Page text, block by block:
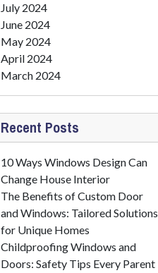
July 2024
June 2024
May 2024
April 2024
March 2024
Recent Posts
10 Ways Windows Design Can
Change House Interior
The Benefits of Custom Door
and Windows: Tailored Solutions
for Unique Homes
Childproofing Windows and
Doors: Safety Tips Every Parent